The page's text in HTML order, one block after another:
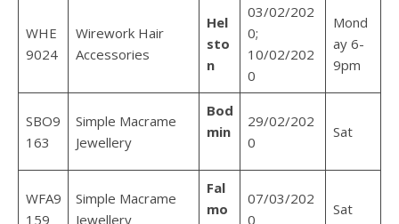
WHE
9024
Wirework Hair
Accessories
Hel
sto
n
03/02/202
0;
10/02/202
0
Mond
ay 6-
9pm
SBO9
163
Simple Macrame
Jewellery
Bod
min
29/02/202
0
Sat
WFA9
159
Simple Macrame
Jewellery
Fal
mo
07/03/202
0
Sat